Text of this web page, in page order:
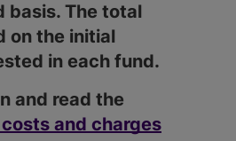
The total
on the initial
in each fund.
and read the
and charges